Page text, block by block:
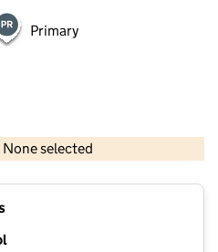
Primary
selected
data © Crown copyright and database rights 2026